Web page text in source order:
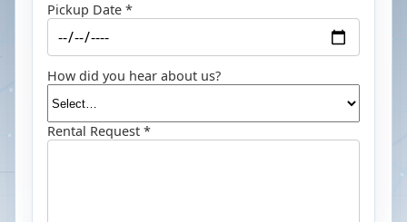
Pickup Date *
How did you hear about us?
Rental Request *